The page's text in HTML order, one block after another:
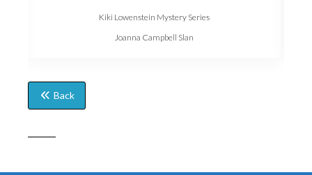
Kiki Lowenstein Mystery Series
Joanna Campbell Slan
Back